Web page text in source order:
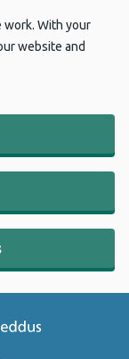
work. With your
website and